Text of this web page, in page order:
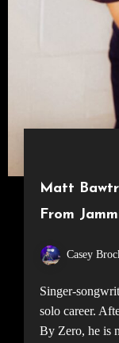
Matt
From
Casey
Singer-songwriter Matt Bawtree is taking off with his
solo career.
By Zero, he is